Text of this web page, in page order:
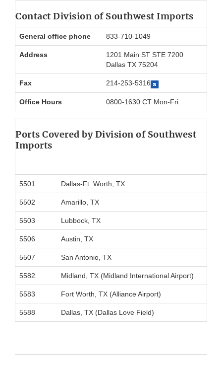
Contact Division of Southwest Imports
General office phone 833-710-1049
Address
1201 Main ST STE 7200
Dallas TX 75204
Fax 214-253-5316
Office Hours 0800-1630 CT Mon-Fri
Ports Covered by Division of Southwest
Imports
5501 Dallas-Ft. Worth, TX
5502 Amarillo, TX
5503 Lubbock, TX
5506 Austin, TX
5507 San Antonio, TX
5582 Midland, TX (Midland International Airport)
5583 Fort Worth, TX (Alliance Airport)
5588 Dallas, TX (Dallas Love Field)